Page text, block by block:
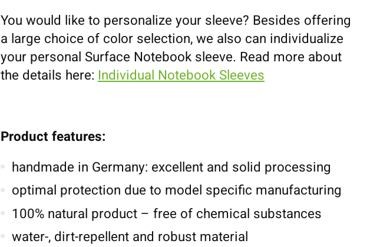
You would like to personalize your sleeve? Besides offering
a large choice of color selection, we also can individualize
your personal Surface Notebook sleeve. Read more about
the details here: Individual Notebook Sleeves
Product features:
handmade in Germany: excellent and solid processing
optimal protection due to model specific manufacturing
100% natural product – free of chemical substances
water-, dirt-repellent and robust material